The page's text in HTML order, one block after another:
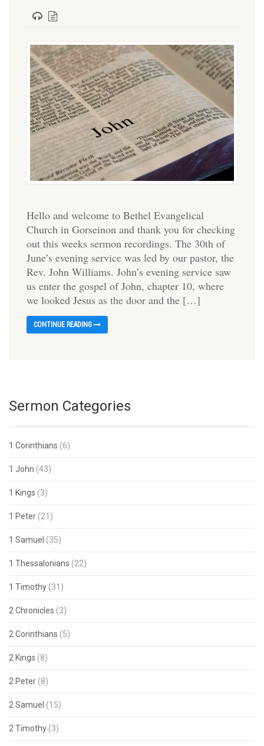
Hello and welcome to Bethel Evangelical
Church in Gorseinon and thank you for checking
out this weeks sermon recordings. The 30th of
June’s evening service was led by our pastor, the
Rev. John Williams. John’s evening service saw
us enter the gospel of John, chapter 10, where
we looked Jesus as the door and the […]
CONTINUE READING
Sermon Categories
1 Corinthians (6)
1 John (43)
1 Kings (3)
1 Peter (21)
1 Samuel (35)
1 Thessalonians (22)
1 Timothy (31)
2 Chronicles (3)
2 Corinthians (5)
2 Kings (8)
2 Peter (8)
2 Samuel (15)
2 Timothy (3)